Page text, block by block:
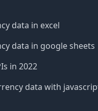
data in excel
data in google sheets
in 2022
data with